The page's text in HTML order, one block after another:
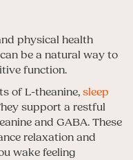
physical health
be a natural way to
function.
of L-theanine,sleep
support a restful
and GABA. These
relaxation and
wake feeling